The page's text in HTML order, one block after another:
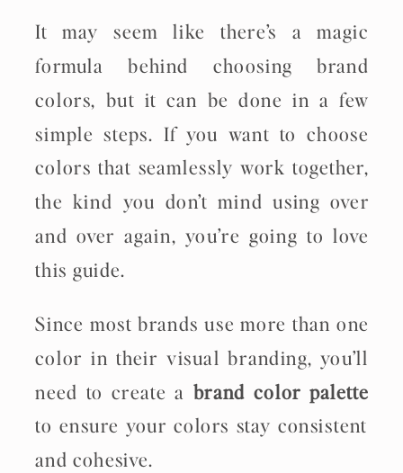
It may seem like there’s a magic
formula behind choosing brand
colors, but it can be done in a few
simple steps. If you want to choose
colors that seamlessly work together,
the kind you don’t mind using over
and over again, you’re going to love
this guide.
Since most brands use more than one
color in their visual branding, you’ll
need to create a brand color palette
to ensure your colors stay consistent
and cohesive.